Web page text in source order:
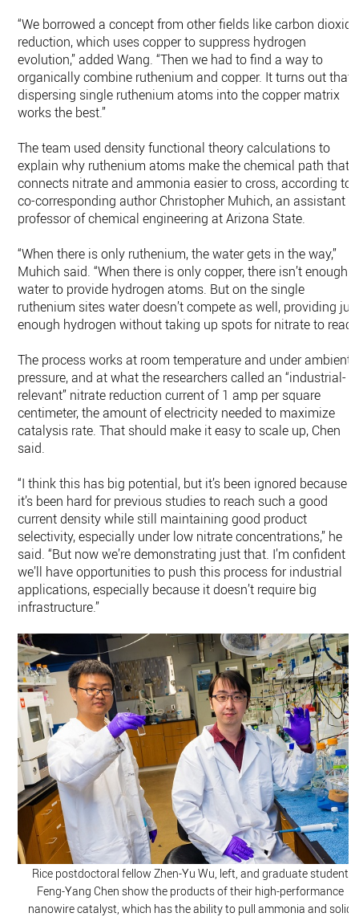
“We borrowed a concept from other fields like carbon dioxide
reduction, which uses copper to suppress hydrogen
evolution,” added Wang. “Then we had to find a way to
organically combine ruthenium and copper. It turns out that
dispersing single ruthenium atoms into the copper matrix
works the best.”
The team used density functional theory calculations to
explain why ruthenium atoms make the chemical path that
connects nitrate and ammonia easier to cross, according to
co-corresponding author Christopher Muhich, an assistant
professor of chemical engineering at Arizona State.
“When there is only ruthenium, the water gets in the way,”
Muhich said. “When there is only copper, there isn’t enough
water to provide hydrogen atoms. But on the single
ruthenium sites water doesn’t compete as well, providing
enough hydrogen without taking up spots for nitrate to
The process works at room temperature and under ambient
pressure, and at what the researchers called an “industrial-
relevant” nitrate reduction current of 1 amp per square
centimeter, the amount of electricity needed to maximize
catalysis rate. That should make it easy to scale up, Chen
said.
“I think this has big potential, but it’s been ignored because
it’s been hard for previous studies to reach such a good
current density while still maintaining good product
selectivity, especially under low nitrate concentrations,” he
said. “But now we’re demonstrating just that. I’m confident
we’ll have opportunities to push this process for industrial
applications, especially because it doesn’t require big
infrastructure.”
Rice postdoctoral fellow Zhen-Yu Wu, left, and graduate student
Feng-Yang Chen show the products of their high-performance
nanowire catalyst, which has the ability to pull ammonia and solid